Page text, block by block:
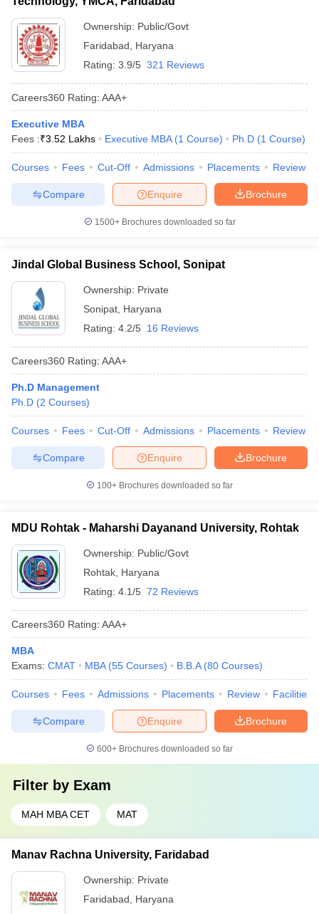
Ownership: Public/Govt
Faridabad
Haryana
Rating: 3.9/5 321 Reviews
Careers360 Rating: AAA+
Executive MBA
Fees :₹3.52 Lakhs Executive MBA (1 Course) Ph.D (1 Course)
Courses Fees Cut-Off Admissions Placements Review
Brochure
Enquire
Compare
1500+Brochures downloaded so far
Jindal Global Business School, Sonipat
Ownership: Private
Sonipat Haryana
Rating: 4.2/5 16 Reviews
Careers360 Rating: AAA+
Ph.D Management
Ph.D (2 Courses)
Courses Fees Cut-Off Admissions Placements Review
Brochure
Enquire
Compare
100+ Brochures downloaded so far
MDU Rohtak - Maharshi Dayanand University, Rohtak
Ownership: Public/Govt
Rohtak Haryana
Rating: 4.1/5 72 Reviews
Careers360 Rating: AAA+
MBA
Exams: CMAT MBA (55 Courses) B.B.A (80 Courses)
Courses Fees Admissions Placements Review Facilities
Brochure
Enquire
Compare
600+ Brochures downloaded so far
Filter by Exam
MAH MBA CET MAT
Manav Rachna University, Faridabad
Ownership: Private
Faridabad
Haryana